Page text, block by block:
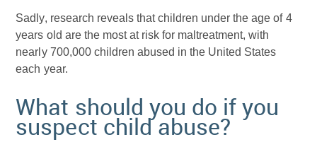
Sadly, research reveals that children under the age of 4
years old are the most at risk for maltreatment, with
nearly 700,000 children abused in the United States
each year.
What should you do if you
suspect child abuse?